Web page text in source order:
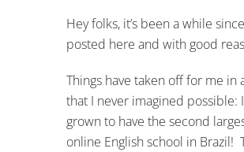
Hey folks, it’s been a while since
posted here and with good
Things have taken off for me in
that I never imagined possible:
grown to have the second
online English school in Brazil!